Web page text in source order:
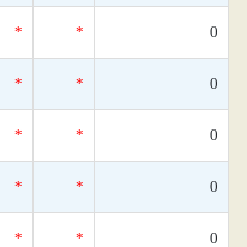
* * 0
* * 0
* * 0
* * 0
* * 0